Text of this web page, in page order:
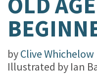
byClive Whichelow
Illustrated by Ian